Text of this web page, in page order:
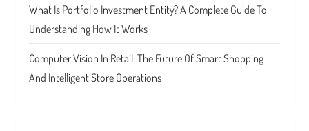
What Is Portfolio Investment Entity? A Complete Guide To
Understanding How It Works
Computer Vision In Retail: The Future Of Smart Shopping
And Intelligent Store Operations